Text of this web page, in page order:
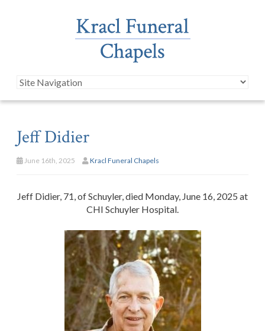
Jeff Didier
June 16th, 2025 Kracl Funeral Chapels
Jeff Didier, 71, of Schuyler, died Monday, June 16, 2025 at
CHI Schuyler Hospital.